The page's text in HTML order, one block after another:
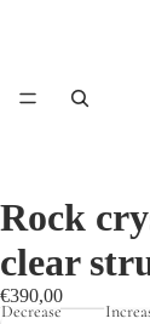
Rock
clear
€390,00
Decrease